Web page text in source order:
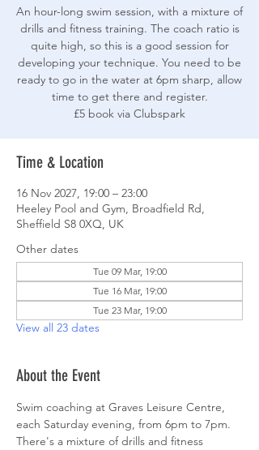
An hour-long swim session, with a mixture of
drills and fitness training. The coach ratio is
quite high, so this is a good session for
developing your technique. You need to be
ready to go in the water at 6pm sharp, allow
time to get there and register.
£5 book via Clubspark
Time & Location
16 Nov 2027, 19:00 – 23:00
Heeley Pool and Gym, Broadfield Rd,
Sheffield S8 0XQ, UK
Other dates
Tue 09 Mar, 19:00
Tue 16 Mar, 19:00
Tue 23 Mar, 19:00
View all 23 dates
About the Event
Swim coaching at Graves Leisure Centre,
each Saturday evening, from 6pm to 7pm.
There's a mixture of drills and fitness